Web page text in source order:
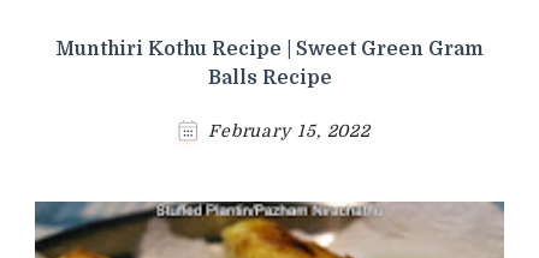
Munthiri Kothu Recipe | Sweet Green Gram
Balls Recipe
February 15, 2022